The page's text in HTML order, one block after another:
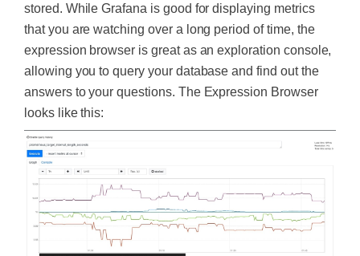
stored. While Grafana is good for displaying metrics
that you are watching over a long period of time, the
expression browser is great as an exploration console,
allowing you to query your database and find out the
answers to your questions. The Expression Browser
looks like this: